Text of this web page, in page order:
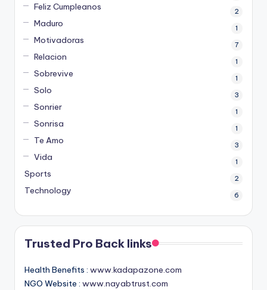
Feliz Cumpleanos 2
Maduro 1
Motivadoras 7
Relacion 1
Sobrevive 1
Solo 3
Sonrier 1
Sonrisa 1
Te Amo 3
Vida 1
Sports 2
Technology 6
Trusted Pro Back links
Health Benefits : www.kadapazone.com
NGO Website : www.nayabtrust.com